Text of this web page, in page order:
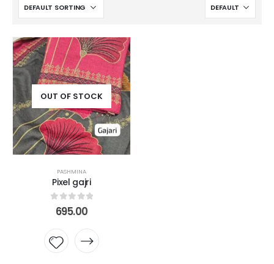
OUT OF STOCK
PASHMINA
Pixel gajri
out of 5
695.00